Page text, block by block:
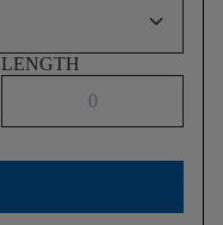
keyboard_arrow_down
LENGTH